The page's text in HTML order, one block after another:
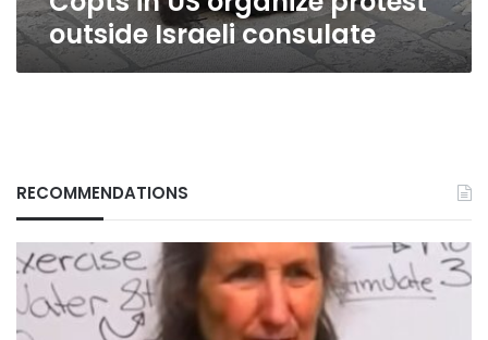
outside Israeli consulate
RECOMMENDATIONS